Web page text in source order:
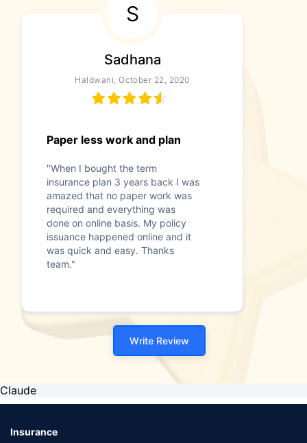
S
Sadhana
Haldwani, October 22, 2020
Paper less work and plan
"When I bought the term
insurance plan 3 years back I was
amazed that no paper work was
required and everything was
done on online basis. My policy
issuance happened online and it
was quick and easy. Thanks
team."
Write Review
Claude
Insurance